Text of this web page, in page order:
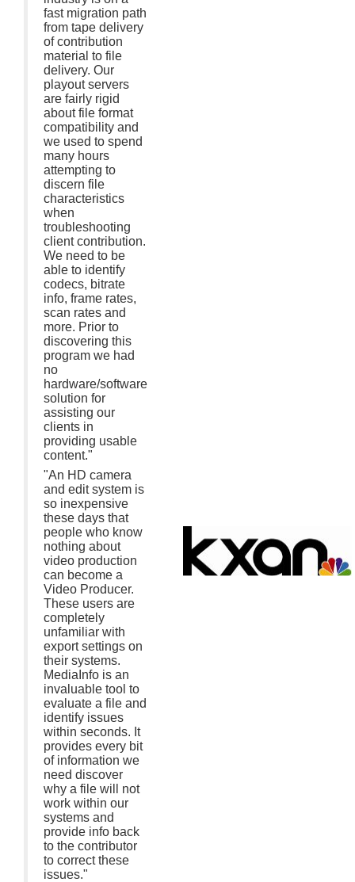
fast migration path
from tape delivery
of contribution
material to file
delivery. Our
playout servers
are fairly rigid
about file format
compatibility and
we used to spend
many hours
attempting to
discern file
characteristics
when
troubleshooting
client contribution.
We need to be
able to identify
codecs, bitrate
info, frame rates,
scan rates and
more. Prior to
discovering this
program we had
no
hardware/software
solution for
assisting our
clients in
providing usable
content."
"An HD camera
and edit system is
so inexpensive
these days that
people who know
nothing about
video production
can become a
Video Producer.
These users are
completely
unfamiliar with
export settings on
their systems.
MediaInfo is an
invaluable tool to
evaluate a file and
identify issues
within seconds. It
provides every bit
of information we
need discover
why a file will not
work within our
systems and
provide info back
to the contributor
to correct these
issues."